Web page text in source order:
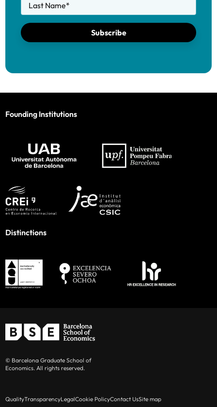
Last Name*
Subscribe
Founding Institutions
Distinctions
© Barcelona Graduate School of
Economics. All rights reserved.
QualityTransparencyLegalCookie PolicyContact UsSite map